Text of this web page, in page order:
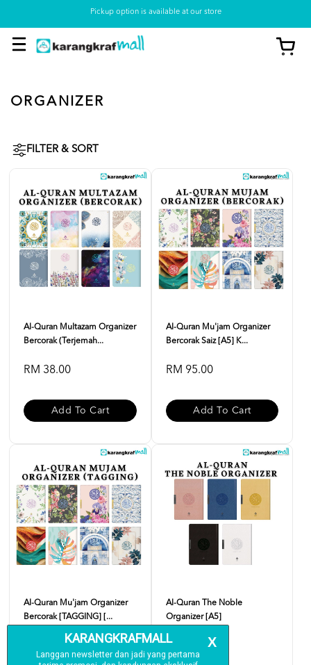
Pickup option is available at our store
ORGANIZER
FILTER & SORT
Al-Quran Multazam Organizer
Bercorak (Terjemah...
RM 38.00
Add To Cart
Al-Quran Mu'jam Organizer
Bercorak Saiz [A5] K...
RM 95.00
Add To Cart
Al-Quran Mu'jam Organizer
Bercorak [TAGGING] [...
RM 159.00
Al-Quran The Noble
Organizer [A5]
RM 95.00